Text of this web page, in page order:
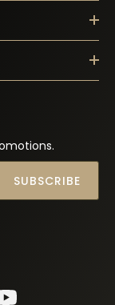
SUBSCRIBE